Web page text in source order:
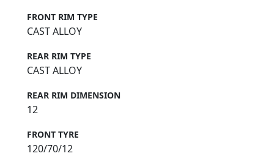
FRONT RIM TYPE
CAST ALLOY
REAR RIM TYPE
CAST ALLOY
REAR RIM DIMENSION
12
FRONT TYRE
120/70/12